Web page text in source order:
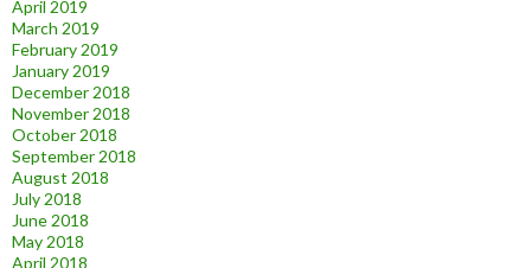
April 2019
March 2019
February 2019
January 2019
December 2018
November 2018
October 2018
September 2018
August 2018
July 2018
June 2018
May 2018
April 2018